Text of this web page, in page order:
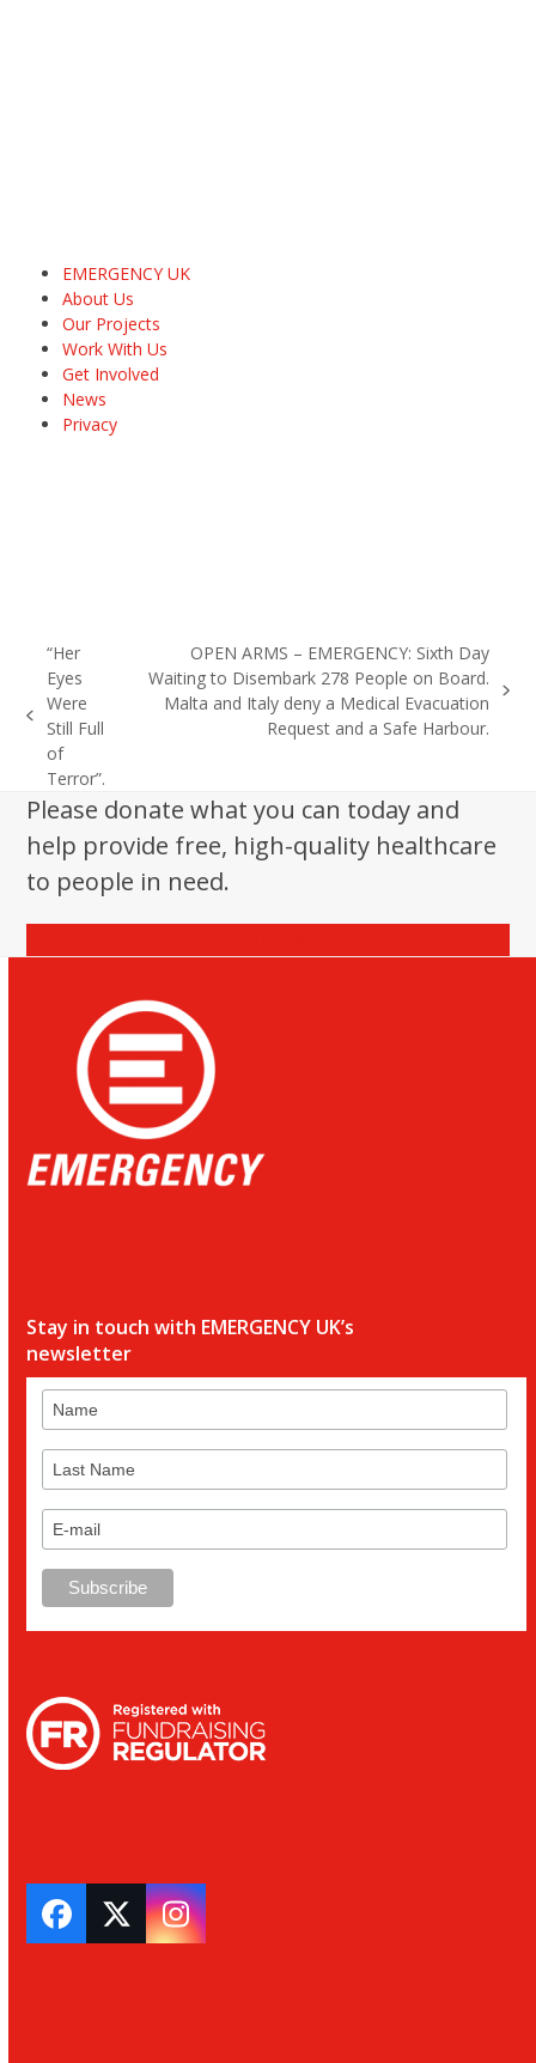
EMERGENCY UK
About Us
Our Projects
Work With Us
Get Involved
News
Privacy
previous
post:
“Her
Eyes
Were
Still Full
of
Terror”.
next
OPEN ARMS – EMERGENCY: Sixth Day
Waiting to Disembark 278 People on Board.
Malta and Italy deny a Medical Evacuation
Request and a Safe Harbour.
Please donate what you can today and
help provide free, high-quality healthcare
to people in need.
Stay in touch with EMERGENCY UK’s
newsletter
Facebook
TwitterInstagram